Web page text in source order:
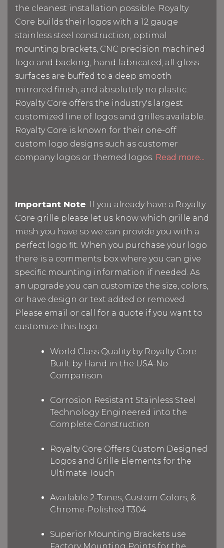
the cleanest installation possible. Royalty
Core builds their logos with a 12 gauge
stainless steel construction, optimal
mounting brackets, CNC precision machined
logo and backing, hand fabricated, all gloss
surfaces are buffed to a deep smooth
mirrored finish, and absolutely no plastic.
Royalty Core offers the industry's largest
customized line of logos and grilles available.
Royalty Core is known for their one-off
custom logo designs such as customer
company logos or themed logos. Read more...
Important Note: If you already have a Royalty
Core grille please let us know which grille and
mesh you have so we can provide you with a
perfect logo fit. When you purchase your logo
there is a comments box where you can give
specific mounting information if needed. As
an upgrade you can customize the size, colors,
or have design or text added or removed.
Please email or call for a quote if you want to
customize this logo.
World Class Quality by Royalty Core
Built by Hand in the USA-No
Comparison
Corrosion Resistant Stainless Steel
Technology Engineered into the
Complete Construction
Royalty Core Offers Custom Designed
Logos and Grille Elements for the
Ultimate Touch
Available 2-Tones, Custom Colors, &
Chrome-Polished T304
Superior Mounting Brackets use